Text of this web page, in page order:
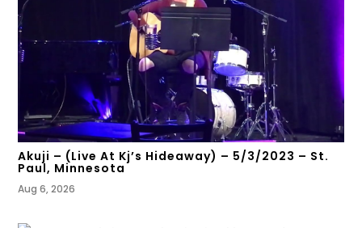
Akuji – (Live At Kj’s Hideaway) – 5/3/2023 – St.
Paul, Minnesota
Aug 6, 2026